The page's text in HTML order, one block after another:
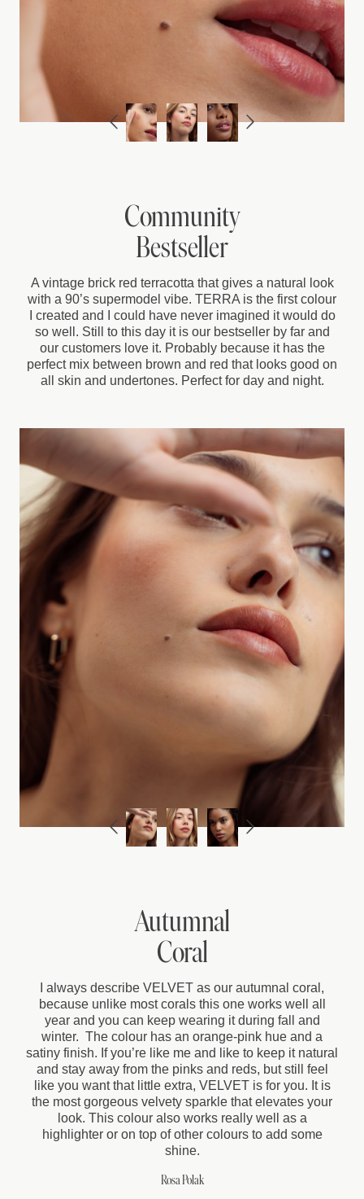
Community
Bestseller
A vintage brick red terracotta that gives a natural look
with a 90’s supermodel vibe. TERRA is the first colour
I created and I could have never imagined it would do
so well. Still to this day it is our bestseller by far and
our customers love it. Probably because it has the
perfect mix between brown and red that looks good on
all skin and undertones. Perfect for day and night.
Autumnal
Coral
I always describe VELVET as our autumnal coral,
because unlike most corals this one works well all
year and you can keep wearing it during fall and
winter. The colour has an orange-pink hue and a
satiny finish. If you’re like me and like to keep it natural
and stay away from the pinks and reds, but still feel
like you want that little extra, VELVET is for you. It is
the most gorgeous velvety sparkle that elevates your
look. This colour also works really well as a
highlighter or on top of other colours to add some
shine.
Rosa Polak